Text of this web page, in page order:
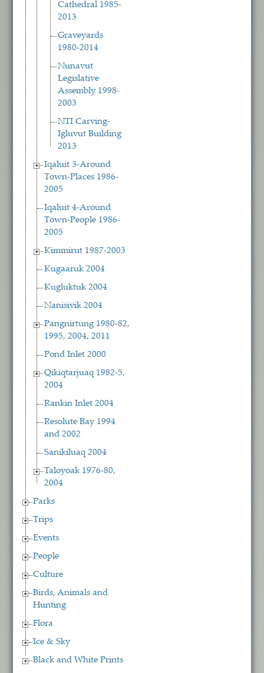
Cathedral 1985-
2013
Graveyards
1980-2014
Nunavut
Legislative
Assembly 1998-
2003
NTI Carving-
Igluvut Building
2013
Iqaluit 3-Around
Town-Places 1986-
2005
Iqaluit 4-Around
Town-People 1986-
2005
Kimmirut 1987-2003
Kugaaruk 2004
Kugluktuk 2004
Nanisivik 2004
Pangnirtung 1980-82,
1995, 2004, 2011
Pond Inlet 2000
Qikiqtarjuaq 1982-5,
2004
Rankin Inlet 2004
Resolute Bay 1994
and 2002
Sanikiluaq 2004
Taloyoak 1976-80,
2004
Parks
Trips
Events
People
Culture
Birds, Animals and
Hunting
Flora
Ice & Sky
Black and White Prints